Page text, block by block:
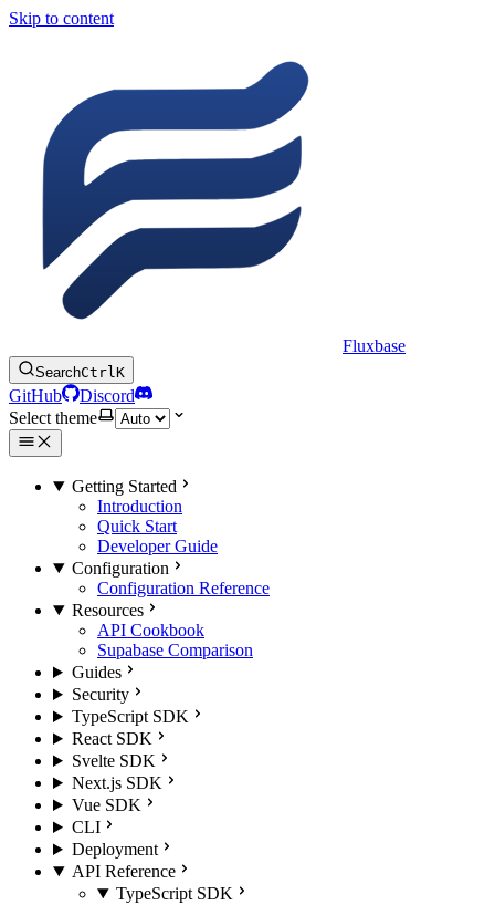
Skip to content
Fluxbase
SearchCtrlK
GitHub
Discord
Select theme
Getting Started
Introduction
Quick Start
Developer Guide
Configuration
Configuration Reference
Resources
API Cookbook
Supabase Comparison
Guides
Security
TypeScript SDK
React SDK
Svelte SDK
Next.js SDK
Vue SDK
CLI
Deployment
API Reference
TypeScript SDK